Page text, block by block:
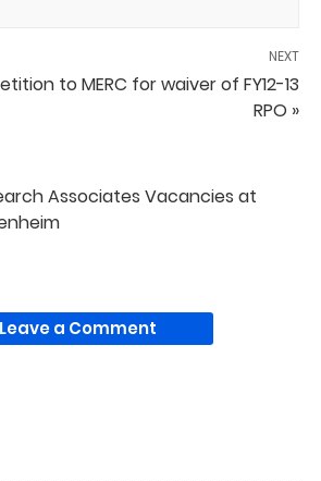
NEXT
to MERC for waiver of FY12-13
RPO »
Associates Vacancies at
Leave a Comment